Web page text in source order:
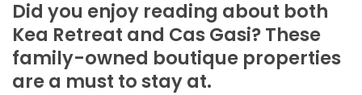
Did you enjoy reading about both
Kea Retreat and Cas Gasi? These
family-owned boutique properties
are a must to stay at.